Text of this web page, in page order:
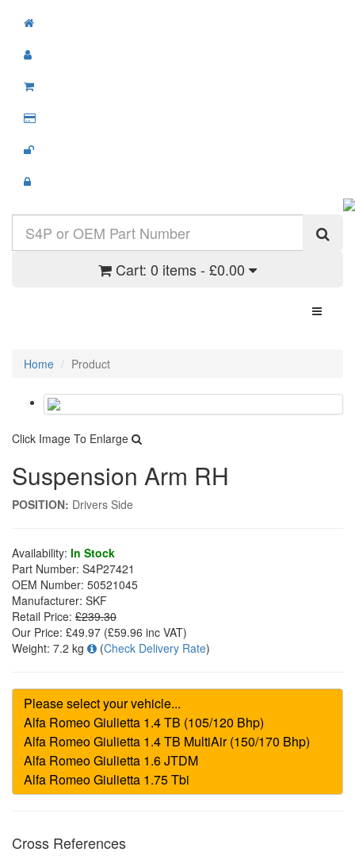
Cart: 0 items - £0.00
Toggle
Home Product
Click Image To Enlarge
Suspension Arm RH
POSITION: Drivers Side
Availability: In Stock
Part Number: S4P27421
OEM Number: 50521045
Manufacturer: SKF
Retail Price: £239.30
Our Price: £49.97 (£59.96 inc VAT)
Weight: 7.2 kg (Check Delivery Rate)
Cross References